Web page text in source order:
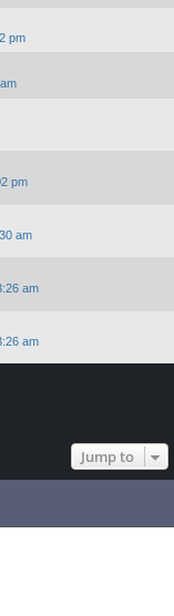
pm
pm
am
am
am
Jump to